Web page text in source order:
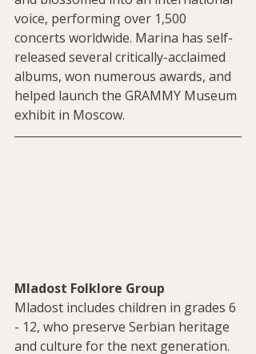
voice, performing over 1,500
concerts worldwide. Marina has self-
released several critically-acclaimed
albums, won numerous awards, and
helped launch the GRAMMY Museum
exhibit in Moscow.
Mladost Folklore Group
Mladost includes children in grades 6
- 12, who preserve Serbian heritage
and culture for the next generation.